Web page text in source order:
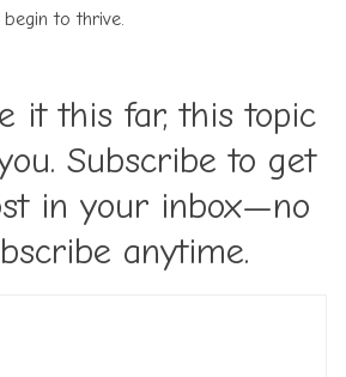
to thrive.
it this far, this topic
Subscribe to get
in your inbox—no
anytime.